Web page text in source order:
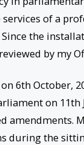
of a
the
by my
6th October,
on 11th
amendments.
the